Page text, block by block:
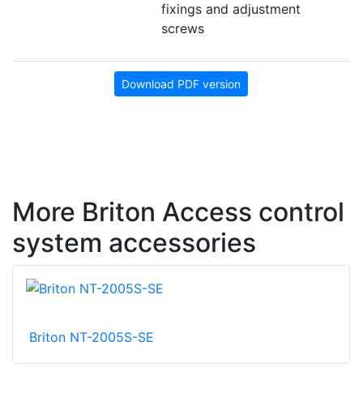
fixings and adjustment
screws
Download PDF version
More Briton Access control
system accessories
Briton NT-2005S-SE